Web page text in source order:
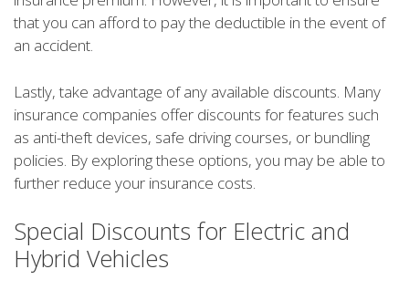
that you can afford to pay the deductible in the event of
an accident.
Lastly, take advantage of any available discounts. Many
insurance companies offer discounts for features such
as anti-theft devices, safe driving courses, or bundling
policies. By exploring these options, you may be able to
further reduce your insurance costs.
Special Discounts for Electric and
Hybrid Vehicles